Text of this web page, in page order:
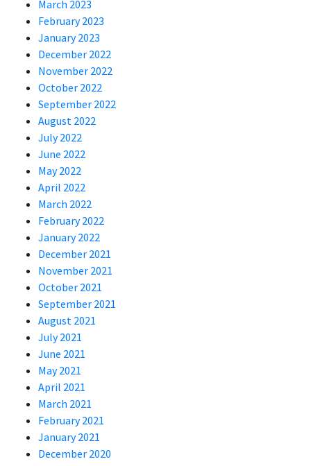
March 2023
February 2023
January 2023
December 2022
November 2022
October 2022
September 2022
August 2022
July 2022
June 2022
May 2022
April 2022
March 2022
February 2022
January 2022
December 2021
November 2021
October 2021
September 2021
August 2021
July 2021
June 2021
May 2021
April 2021
March 2021
February 2021
January 2021
December 2020